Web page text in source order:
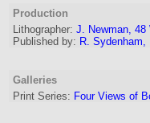
Production
Lithographer: J. Newman, 48
Published by: R. Sydenham,
Galleries
Print Series: Four Views of